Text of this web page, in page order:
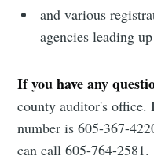
and various
agencies leading
If you have any
county auditor's office.
number is 605-367-
can call 605-764-2581.